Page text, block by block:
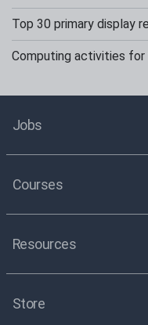
Top 30 primary display
Computing activities
Jobs
Courses
Resources
Store